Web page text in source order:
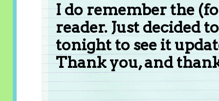
I do remember the
reader. Just decided
tonight to see it
Thank you, and